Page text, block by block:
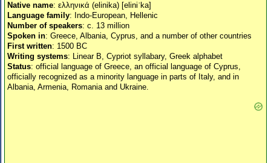
Native name: ελληνικά (elinika) [eliniˈka]
Language family: Indo-European, Hellenic
Number of speakers: c. 13 million
Spoken in: Greece, Albania, Cyprus, and a number of other countries
First written: 1500 BC
Writing systems: Linear B, Cypriot syllabary, Greek alphabet
Status: official language of Greece, an official language of Cyprus,
officially recognized as a minority language in parts of Italy, and in
Albania, Armenia, Romania and Ukraine.